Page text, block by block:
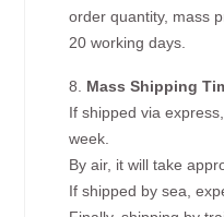
order quantity, mass
20 working days.
8. Mass Shipping
If shipped via
week.
By air, it will take
If shipped by sea,